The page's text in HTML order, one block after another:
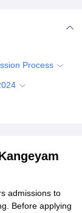
Mumbai
Kolkata
Process
admissions to
Before applying